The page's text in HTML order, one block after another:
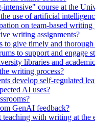
course at the
use of artificial
on team-based writing
writing assignments?
to give timely and
to support and engage
libraries and
writing process?
develop self-regulated
AI uses?
GenAI feedback?
with writing at the